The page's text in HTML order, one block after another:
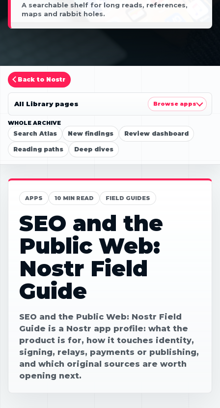
A searchable shelf for long reads, references,
maps and rabbit holes.
Back to Nostr
WHOLE ARCHIVE
Search Atlas New findings Review dashboard
Reading paths Deep dives
All Library pages Browse apps
APPS 10 MIN READ FIELD GUIDES
SEO and the
Public Web:
Nostr Field
Guide
SEO and the Public Web: Nostr Field
Guide is a Nostr app profile: what the
product is for, how it touches identity,
signing, relays, payments or publishing,
and which original sources are worth
opening next.